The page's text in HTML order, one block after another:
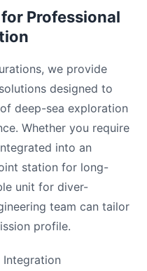
Professional
we provide
designed to
deep-sea exploration
Whether you require
into an
station for long-
unit for diver-
team can tailor
profile.
Integration